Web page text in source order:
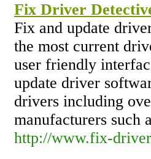
Fix Driver
Fix and update
the most current
user friendly
update driver
drivers including
manufacturers such
http://www.fix-